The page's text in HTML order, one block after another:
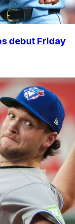
debut Friday